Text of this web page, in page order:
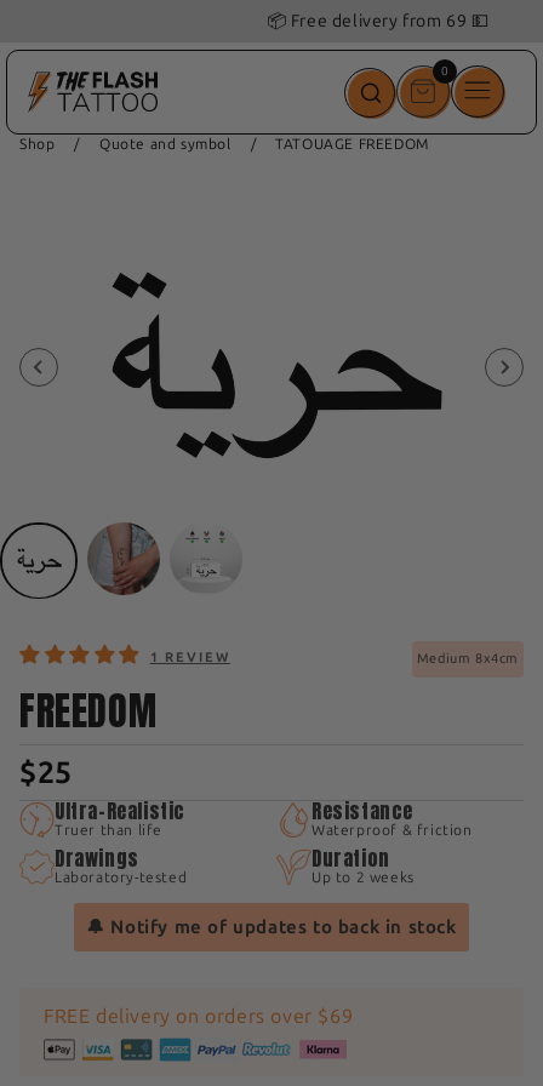
📦 Free delivery from 69 💵
00
items
Shop / Quote and symbol / TATOUAGE FREEDOM
1 REVIEW Medium 8x4cm
FREEDOM
$25
Ultra-Realistic
Truer than life
Resistance
Waterproof & friction
Drawings
Laboratory-tested
Duration
Up to 2 weeks
🔔 Notify me of updates to back in stock
FREE delivery on orders over $69